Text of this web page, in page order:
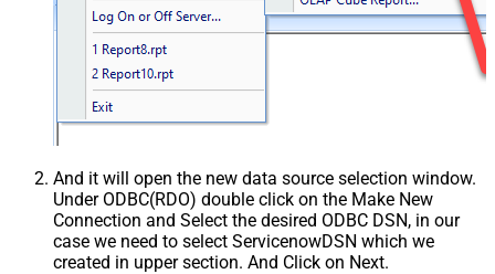
And it will open the new data source selection window.
Under ODBC(RDO) double click on the Make New
Connection and Select the desired ODBC DSN, in our
case we need to select ServicenowDSN which we
created in upper section. And Click on Next.